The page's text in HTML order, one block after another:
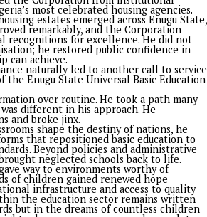
media-entrepreneur, the President/
and author of books
Audacity to Hope.
PROMISES DELIVERED
a Legacy in Service